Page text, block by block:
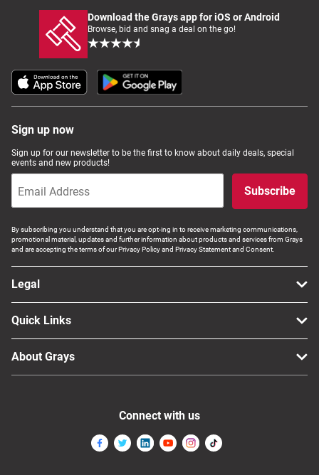
Download the Grays app for iOS or Android
Browse, bid and snag a deal on the go!
Sign up now
Sign up for our newsletter to be the first to know about daily deals, special
events and new products!
Subscribe
By subscribing you understand that you are opt-ing in to receive marketing communications,
promotional material, updates and further information about products and services from Grays
and are accepting the terms of our Privacy Policy and Privacy Statement and Consent.
Legal
Quick Links
About Grays
Connect with us